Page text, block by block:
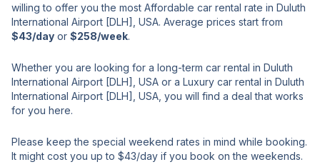
willing to offer you the most Affordable car rental rate in Duluth
International Airport [DLH], USA. Average prices start from
$43/day or $258/week.
Whether you are looking for a long-term car rental in Duluth
International Airport [DLH], USA or a Luxury car rental in Duluth
International Airport [DLH], USA, you will find a deal that works
for you here.
Please keep the special weekend rates in mind while booking.
It might cost you up to $43/day if you book on the weekends.